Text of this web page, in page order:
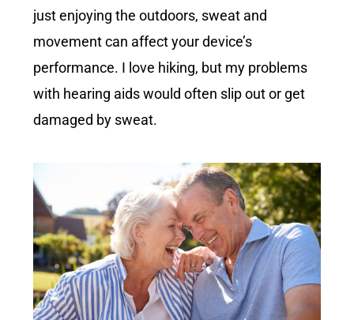
just enjoying the outdoors, sweat and
movement can affect your device’s
performance. I love hiking, but my problems
with hearing aids would often slip out or get
damaged by sweat.